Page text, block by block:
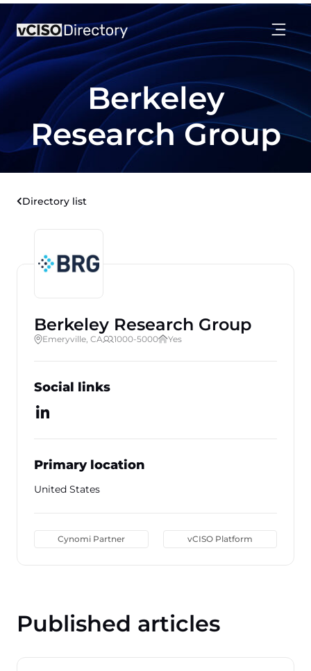
Berkeley
Research Group
Directory list
Berkeley Research Group
Emeryville, CA 1000-5000 Yes
Social links
Primary location
United States
Cynomi Partner vCISO Platform
Published articles